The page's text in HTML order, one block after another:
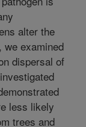
alter the
examined
dispersal of
less likely
trees and